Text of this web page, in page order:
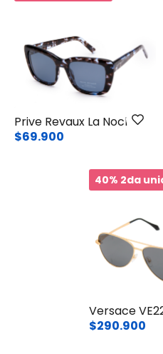
Prive Revaux La Noche
$69.900
40% 2da
Versace
$290.900